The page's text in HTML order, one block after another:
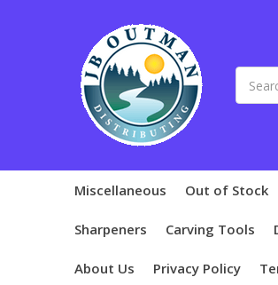
Miscellaneous Out of Stock
Sharpeners Carving Tools
About Us Privacy Policy